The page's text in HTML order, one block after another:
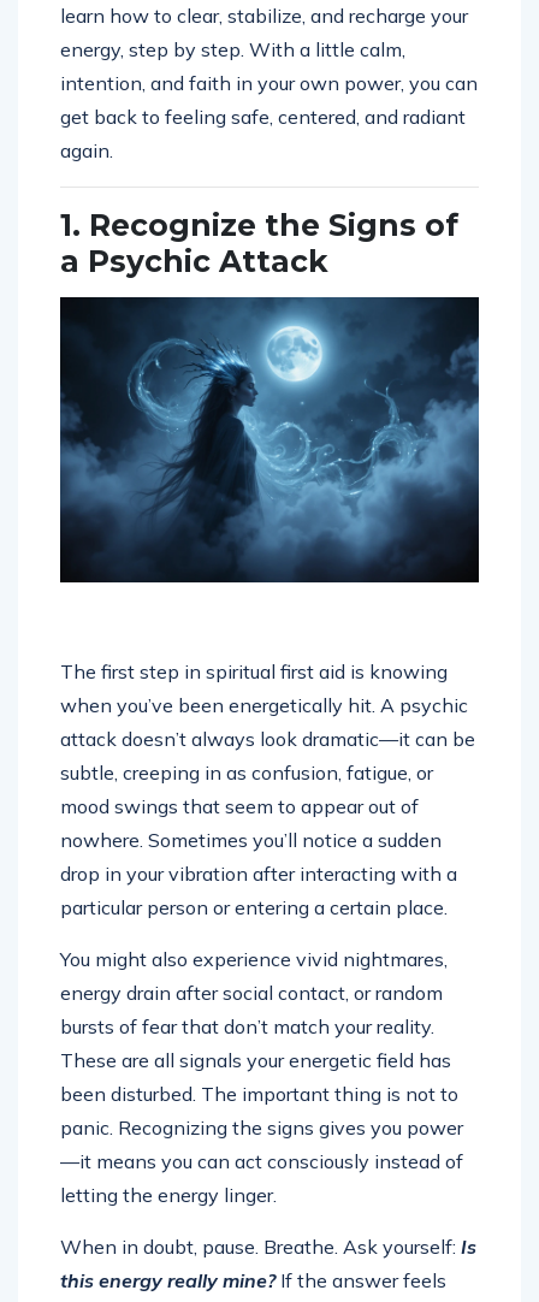
learn how to clear, stabilize, and recharge your
energy, step by step. With a little calm,
intention, and faith in your own power, you can
get back to feeling safe, centered, and radiant
again.
1. Recognize the Signs of
a Psychic Attack
The first step in spiritual first aid is knowing
when you’ve been energetically hit. A psychic
attack doesn’t always look dramatic—it can be
subtle, creeping in as confusion, fatigue, or
mood swings that seem to appear out of
nowhere. Sometimes you’ll notice a sudden
drop in your vibration after interacting with a
particular person or entering a certain place.
You might also experience vivid nightmares,
energy drain after social contact, or random
bursts of fear that don’t match your reality.
These are all signals your energetic field has
been disturbed. The important thing is not to
panic. Recognizing the signs gives you power
—it means you can act consciously instead of
letting the energy linger.
When in doubt, pause. Breathe. Ask yourself: Is
this energy really mine?If the answer feels